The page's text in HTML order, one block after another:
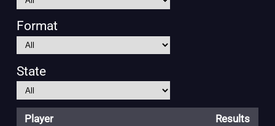
Format
State
Player
Results